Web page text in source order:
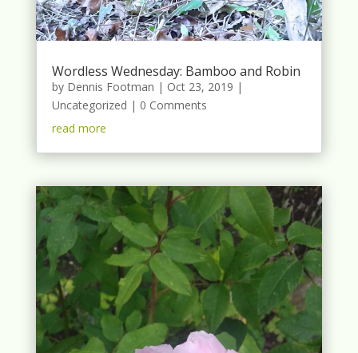
Wordless Wednesday: Bamboo and Robin
by Dennis Footman | Oct 23, 2019 |
Uncategorized | 0 Comments
read more